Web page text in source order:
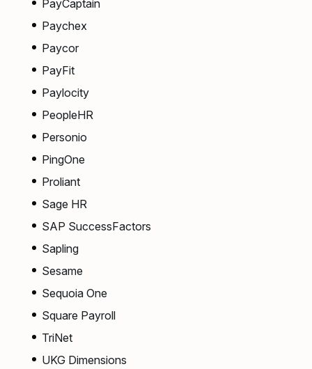
PayCaptain
Paychex
Paycor
PayFit
Paylocity
PeopleHR
Personio
PingOne
Proliant
Sage HR
SAP SuccessFactors
Sapling
Sesame
Sequoia One
Square Payroll
TriNet
UKG Dimensions